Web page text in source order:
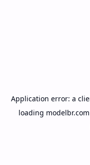
Application error: a
loading modelbr.com